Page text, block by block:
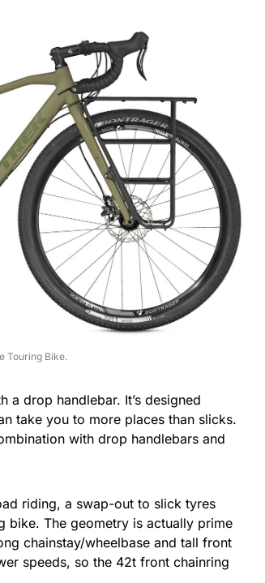
Touring Bike.
a drop handlebar. It’s designed
take you to more places than slicks.
with drop handlebars and
riding, a swap-out to slick tyres
bike. The geometry is actually prime
chainstay/wheelbase and tall front
speeds, so the 42t front chainring